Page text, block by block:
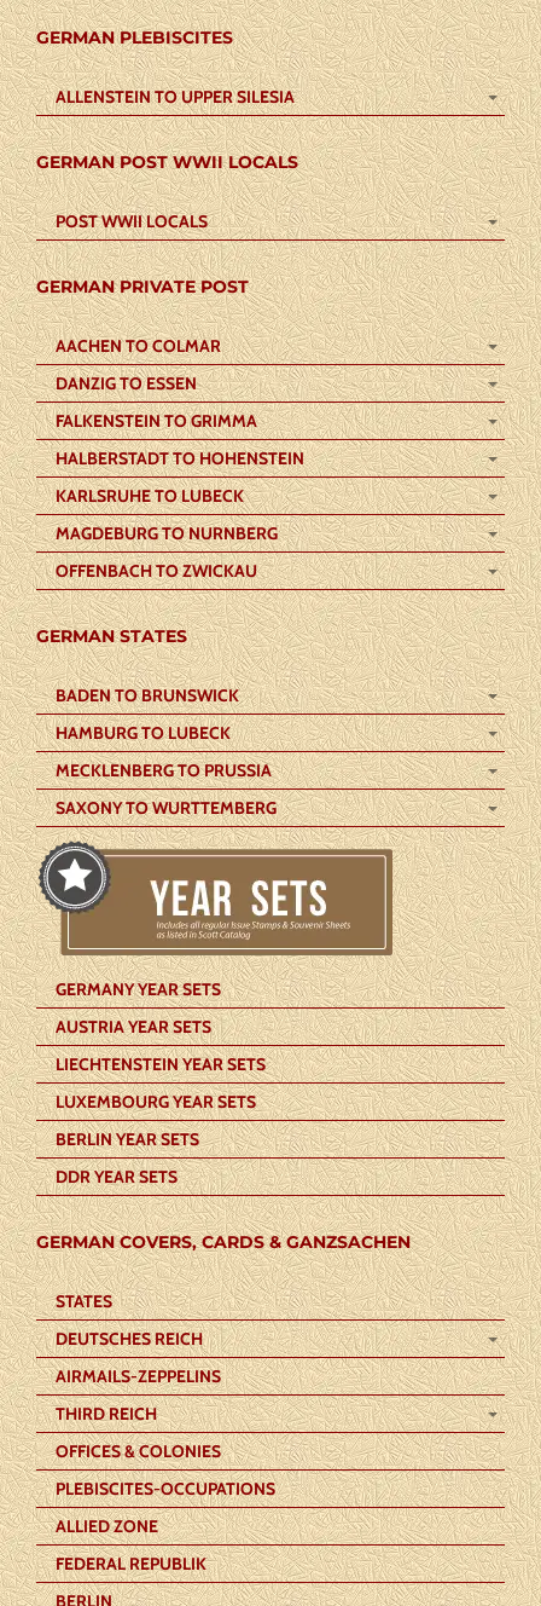
GERMAN PLEBISCITES
ALLENSTEIN TO UPPER SILESIA
GERMAN POST WWII LOCALS
POST WWII LOCALS
GERMAN PRIVATE POST
AACHEN TO COLMAR
DANZIG TO ESSEN
FALKENSTEIN TO GRIMMA
HALBERSTADT TO HOHENSTEIN
KARLSRUHE TO LUBECK
MAGDEBURG TO NURNBERG
OFFENBACH TO ZWICKAU
GERMAN STATES
BADEN TO BRUNSWICK
HAMBURG TO LUBECK
MECKLENBERG TO PRUSSIA
SAXONY TO WURTTEMBERG
GERMANY YEAR SETS
AUSTRIA YEAR SETS
LIECHTENSTEIN YEAR SETS
LUXEMBOURG YEAR SETS
BERLIN YEAR SETS
DDR YEAR SETS
GERMAN COVERS, CARDS & GANZSACHEN
STATES
DEUTSCHES REICH
AIRMAILS-ZEPPELINS
THIRD REICH
OFFICES & COLONIES
PLEBISCITES-OCCUPATIONS
ALLIED ZONE
FEDERAL REPUBLIK
BERLIN